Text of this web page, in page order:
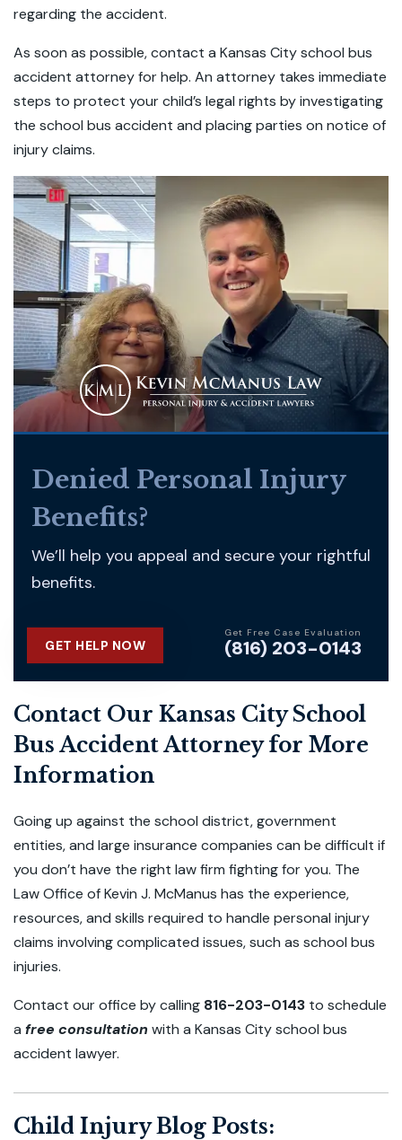
regarding the accident.
As soon as possible, contact a Kansas City school bus
accident attorney for help. An attorney takes immediate
steps to protect your child’s legal rights by investigating
the school bus accident and placing parties on notice of
injury claims.
Denied Personal Injury
Benefits?
We’ll help you appeal and secure your rightful
benefits.
GET HELP NOW
Get Free Case Evaluation
(816) 203-0143
Contact Our Kansas City School
Bus Accident Attorney for More
Information
Going up against the school district, government
entities, and large insurance companies can be difficult if
you don’t have the right law firm fighting for you. The
Law Office of Kevin J. McManus has the experience,
resources, and skills required to handle personal injury
claims involving complicated issues, such as school bus
injuries.
Contact our office by calling 816-203-0143 to schedule
a free consultation with a Kansas City school bus
accident lawyer.
Child Injury Blog Posts: